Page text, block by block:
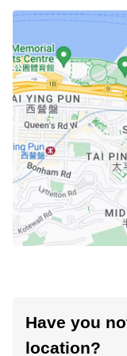
Have you
location?